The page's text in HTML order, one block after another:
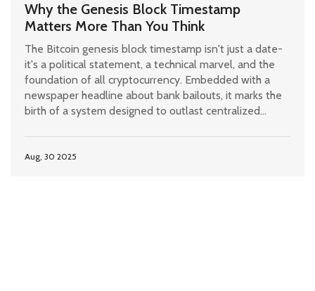
Why the Genesis Block Timestamp
Matters More Than You Think
The Bitcoin genesis block timestamp isn't just a date-
it's a political statement, a technical marvel, and the
foundation of all cryptocurrency. Embedded with a
newspaper headline about bank bailouts, it marks the
birth of a system designed to outlast centralized
Aug, 30 2025